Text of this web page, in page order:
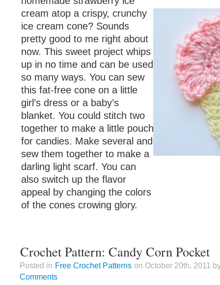
cream atop a crispy, crunchy
ice cream cone? Sounds
pretty good to me right about
now. This sweet project whips
up in no time and can be used
so many ways. You can sew
this fat-free cone on a little
girl’s dress or a baby’s
blanket. You could stitch two
together to make a little pouch
for candies. Make several and
sew them together to make a
darling light scarf. You can
also switch up the flavor
appeal by changing the colors
of the cones crowing glory.
Crochet Pattern: Candy Corn Pocket
Posted in Free Crochet Patterns on October 20th, 2011
Comments